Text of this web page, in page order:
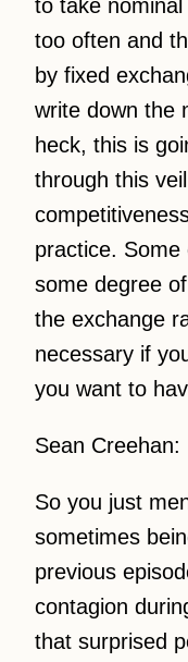
to take
too often and
by fixed
write down the
heck, this is
through this
practice. Some
some degree
the exchange
necessary if
you want to
Sean Creehan:
So you just
sometimes
previous
contagion
that surprised